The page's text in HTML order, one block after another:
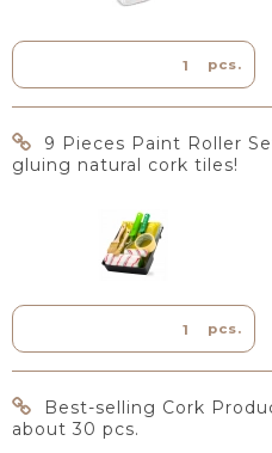
pcs.
9 Pieces Paint Roller
gluing natural cork tiles!
pcs.
Best-selling Cork
about 30 pcs.